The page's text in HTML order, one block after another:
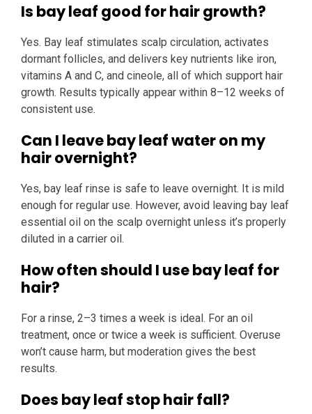
Is bay leaf good for hair growth?
Yes. Bay leaf stimulates scalp circulation, activates
dormant follicles, and delivers key nutrients like iron,
vitamins A and C, and cineole, all of which support hair
growth. Results typically appear within 8–12 weeks of
consistent use.
Can I leave bay leaf water on my
hair overnight?
Yes, bay leaf rinse is safe to leave overnight. It is mild
enough for regular use. However, avoid leaving bay leaf
essential oil on the scalp overnight unless it’s properly
diluted in a carrier oil.
How often should I use bay leaf for
hair?
For a rinse, 2–3 times a week is ideal. For an oil
treatment, once or twice a week is sufficient. Overuse
won’t cause harm, but moderation gives the best
results.
Does bay leaf stop hair fall?